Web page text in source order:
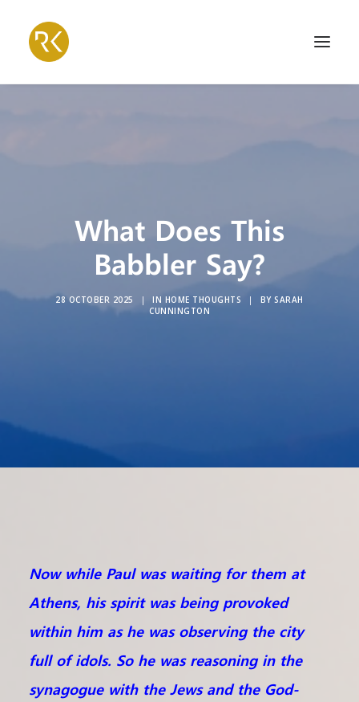
What Does This
Babbler Say?
28 OCTOBER 2025 | IN HOME THOUGHTS | BYSARAH
CUNNINGTON
Now while Paul was waiting for them at
Athens, his spirit was being provoked
within him as he was observing the city
full of idols. So he was reasoning in the
synagogue with the Jews and the God-